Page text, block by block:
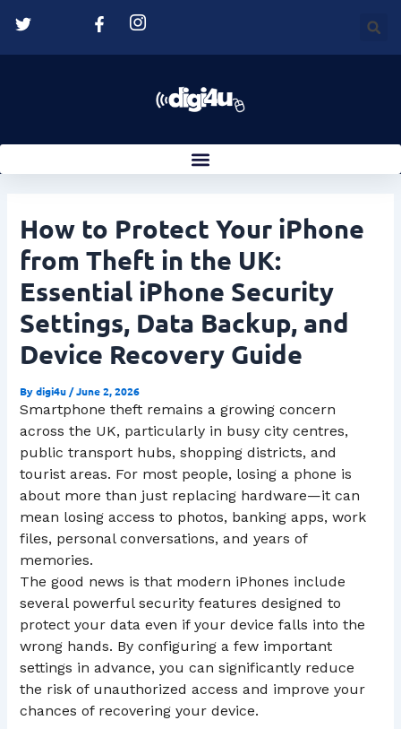
content
How to Protect Your iPhone
from Theft in the UK:
Essential iPhone Security
Settings, Data Backup, and
Device Recovery Guide
Bydigi4u /June 2, 2026
Smartphone theft remains a growing concern
across the UK, particularly in busy city centres,
public transport hubs, shopping districts, and
tourist areas. For most people, losing a phone is
about more than just replacing hardware—it can
mean losing access to photos, banking apps, work
files, personal conversations, and years of
memories.
The good news is that modern iPhones include
several powerful security features designed to
protect your data even if your device falls into the
wrong hands. By configuring a few important
settings in advance, you can significantly reduce
the risk of unauthorized access and improve your
chances of recovering your device.
navigation